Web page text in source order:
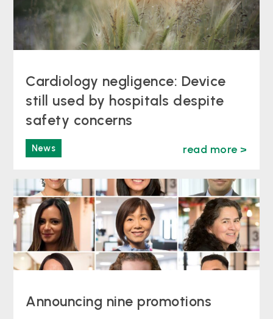
Cardiology negligence: Device
still used by hospitals despite
safety concerns
News read more >
Announcing nine promotions